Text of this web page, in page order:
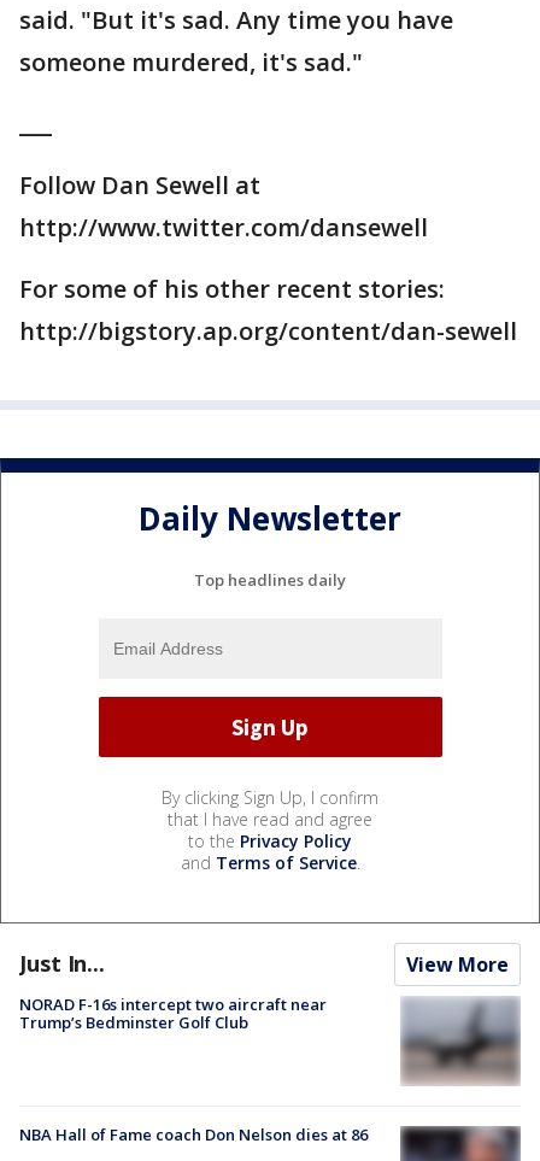
said. "But it's sad. Any time you have
someone murdered, it's sad."
Follow Dan Sewell at
http://www.twitter.com/dansewell
For some of his other recent stories:
http://bigstory.ap.org/content/dan-sewell
Daily Newsletter
Top headlines daily
By clicking Sign Up, I confirm
that I have read and agree
to the Privacy Policy
and Terms of Service.
Just In... View More
NORAD F-16s intercept two aircraft near
Trump’s Bedminster Golf Club
NBA Hall of Fame coach Don Nelson dies at 86